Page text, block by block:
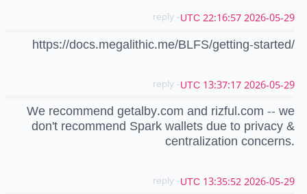
2026-05-29 22:16:57 UTC
- reply
https://docs.megalithic.me/BLFS/getting-started/
2026-05-29 13:37:17 UTC
- reply
We recommend getalby.com and rizful.com -- we
don't recommend Spark wallets due to privacy &
centralization concerns.
2026-05-29 13:35:52 UTC
- reply